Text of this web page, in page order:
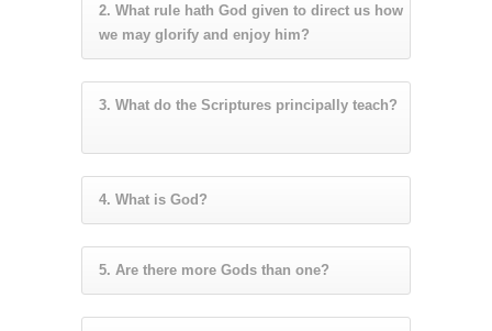
2. What rule hath God given to direct us how
we may glorify and enjoy him?
3. What do the Scriptures principally teach?
4. What is God?
5. Are there more Gods than one?